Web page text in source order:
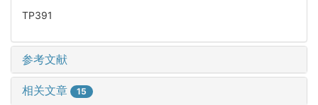
TP391
参考文献
相关文章 15